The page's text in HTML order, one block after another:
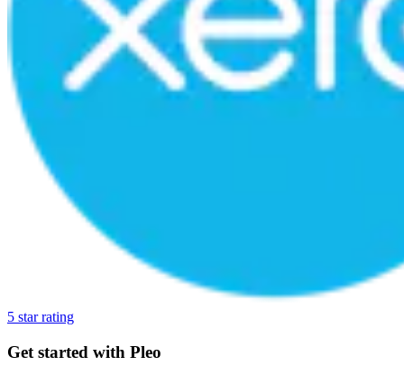
5 star rating
Get started with Pleo